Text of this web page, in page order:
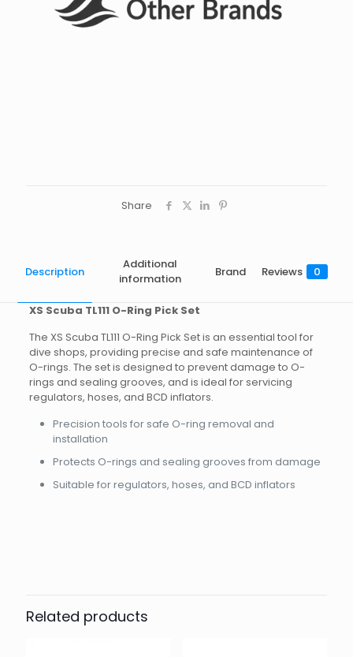
Share
Description
Additional
information
Brand Reviews 0
XS Scuba TL111 O-Ring Pick Set
The XS Scuba TL111 O-Ring Pick Set is an essential tool for
dive shops, providing precise and safe maintenance of
O-rings. The set is designed to prevent damage to O-
rings and sealing grooves, and is ideal for servicing
regulators, hoses, and BCD inflators.
Precision tools for safe O-ring removal and
installation
Protects O-rings and sealing grooves from damage
Suitable for regulators, hoses, and BCD inflators
o-ring pick set”
Related products